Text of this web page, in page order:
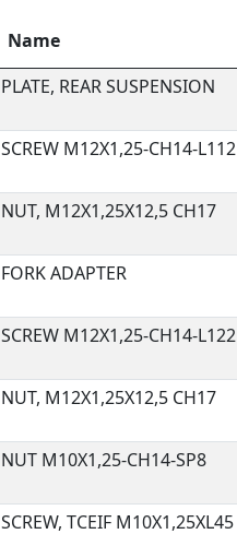
Name
PLATE, REAR SUSPENSION
SCREW M12X1,25-CH14-L112
NUT, M12X1,25X12,5 CH17
FORK ADAPTER
SCREW M12X1,25-CH14-L122
NUT, M12X1,25X12,5 CH17
NUT M10X1,25-CH14-SP8
SCREW, TCEIF M10X1,25XL45